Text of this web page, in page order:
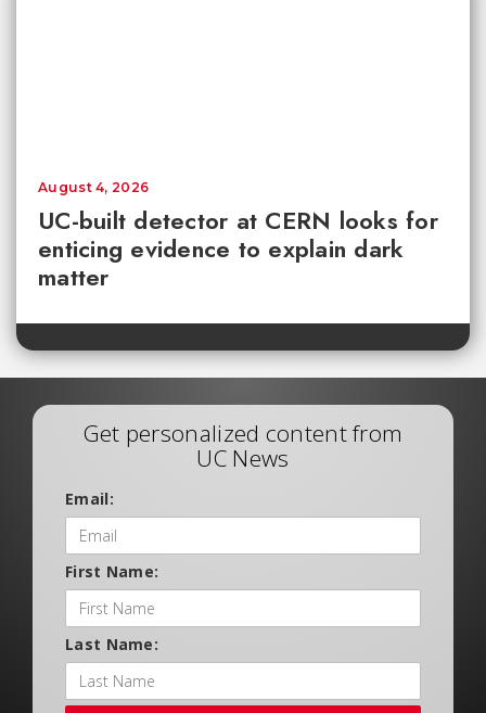
UC-built detector at CERN looks for
enticing evidence to explain dark
matter
August 4, 2026
Get personalized content from
UC News
Email:
First Name:
Last Name: